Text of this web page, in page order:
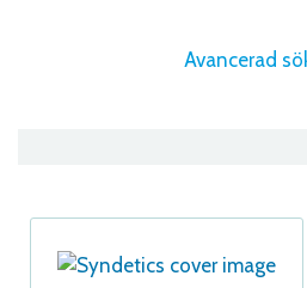
Avancerad